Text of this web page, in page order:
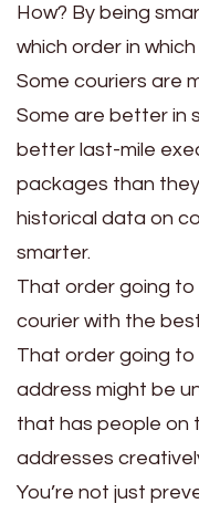
How? By being
which order in which
Some couriers are
Some are better in
better last-mile
packages than
historical data on
smarter.
That order going
courier with the
That order going
address might be
that has people on
addresses
You’re not just